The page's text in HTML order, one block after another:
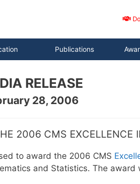
Publications
RELEASE
28, 2006
2006 CMS EXCELLENCE
to award the 2006 CMS
and Statistics. The